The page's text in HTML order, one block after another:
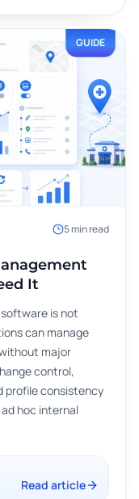
GUIDE
5min read
It
is not
can manage
major
control,
profile consistency
hoc internal
Read article